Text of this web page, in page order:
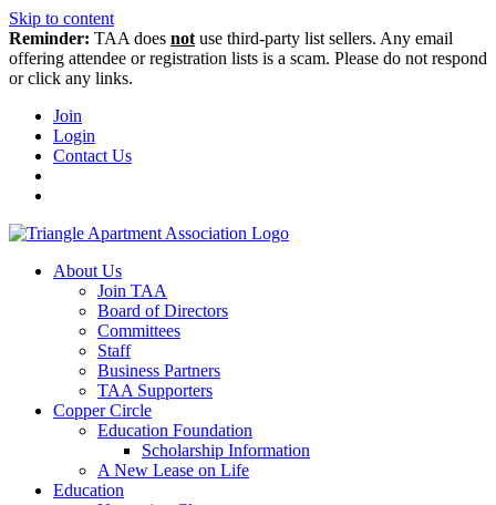
Skip to content
Reminder: TAA does not use third-party list sellers. Any email
offering attendee or registration lists is a scam. Please do not respond
or click any links.
Join
Login
Contact Us
About Us
Join TAA
Board of Directors
Committees
Staff
Business Partners
TAA Supporters
Copper Circle
Education Foundation
Scholarship Information
A New Lease on Life
Education